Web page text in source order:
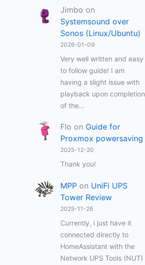
Jimbo on
Systemsound over
Sonos (Linux/Ubuntu)
2026-01-09
Very well written and easy
to follow guide! I am
having a slight issue with
playback upon completion
of the…
Flo on Guide for
Proxmox powersaving
2025-12-20
Thank you!
MPP on UniFi UPS
Tower Review
2025-11-26
Currently, i just have it
connected directly to
HomeAssistant with the
Network UPS Tools (NUT)